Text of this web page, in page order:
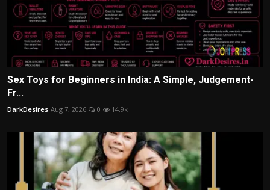
Sex Toys for Beginners in India: A Simple, Judgement-
Fr...
DarkDesires Aug 7, 2026 0 14.9k